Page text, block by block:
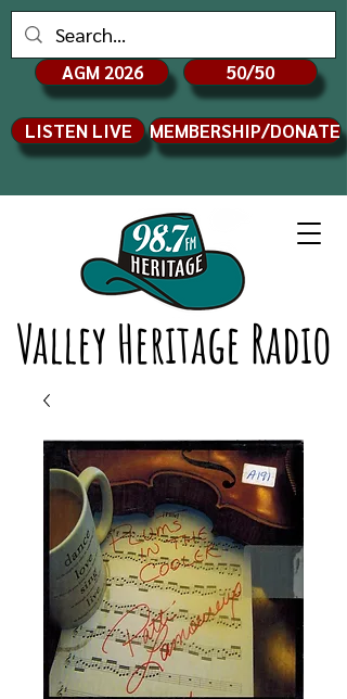
Valley Heritage Radio
AGM 2026 50/50
LISTEN LIVE MEMBERSHIP/DONATE